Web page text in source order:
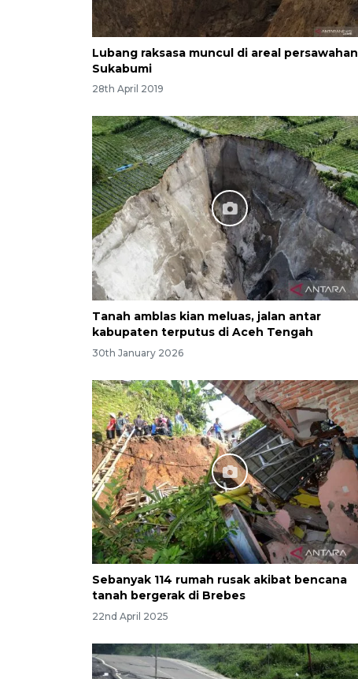
Lubang raksasa muncul di areal persawahan
Sukabumi
28th April 2019
Tanah amblas kian meluas, jalan antar
kabupaten terputus di Aceh Tengah
30th January 2026
Sebanyak 114 rumah rusak akibat bencana
tanah bergerak di Brebes
22nd April 2025